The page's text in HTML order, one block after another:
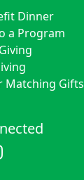
Dinner
a Program
Matching Gifts